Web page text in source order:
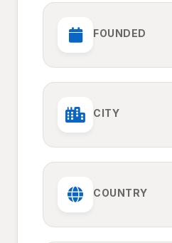
FOUNDED
CITY
COUNTRY